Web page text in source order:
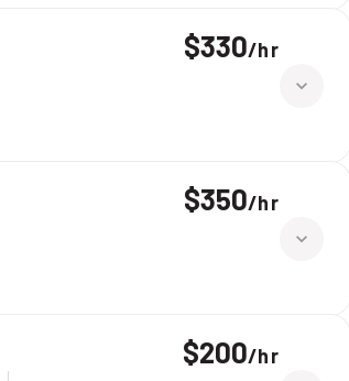
$330/hr
$350/hr
$200/hr